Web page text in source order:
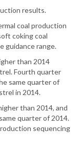
results.
coal production
coking coal
guidance range.
than 2014
Fourth quarter
same quarter of
in 2014.
than 2014, and
quarter of 2014.
sequencing